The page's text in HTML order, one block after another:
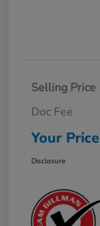
Selling Price
Doc Fee
Your Price
Disclosure